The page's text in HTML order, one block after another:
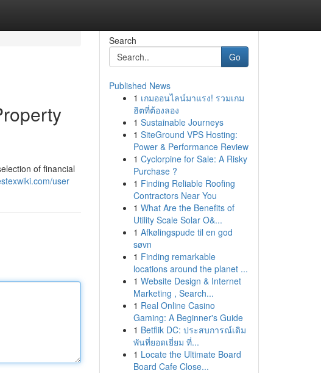
of financial
user
Search
Go
Published News
1 เกมออนไลน์มาแรง! รวมเกม
ฮิตที่ต้องลอง
1 Sustainable Journeys
1 SiteGround VPS Hosting:
Power & Performance Review
1 Cyclorpine for Sale: A Risky
Purchase ?
1 Finding Reliable Roofing
Contractors Near You
1 What Are the Benefits of
Utility Scale Solar O&...
1 Afkølingspude til en god
søvn
1 Finding remarkable
locations around the planet ...
1 Website Design & Internet
Marketing , Search...
1 Real Online Casino
Gaming: A Beginner's Guide
1 Betflik DC: ประสบการณ์เดิม
พันที่ยอดเยี่ยม ที่...
1 Locate the Ultimate Board
Board Cafe Close...